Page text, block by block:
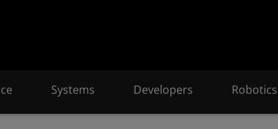
Systems Developers Robotics